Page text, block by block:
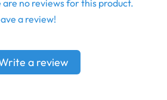
no reviews for this product.
a review!
a review